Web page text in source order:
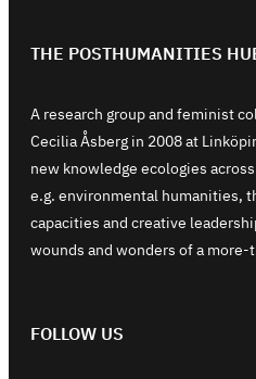
THE POSTHUMANITIES
A research group and feminist
Cecilia Åsberg in 2008 at
new knowledge ecologies
e.g. environmental humanities,
capacities and creative
wounds and wonders of a
FOLLOW US